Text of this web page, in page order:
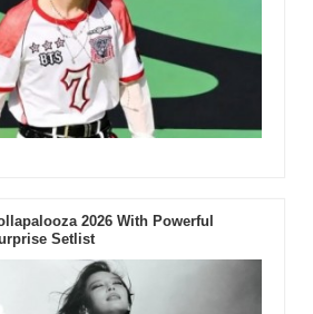
2026 With Powerful
Setlist